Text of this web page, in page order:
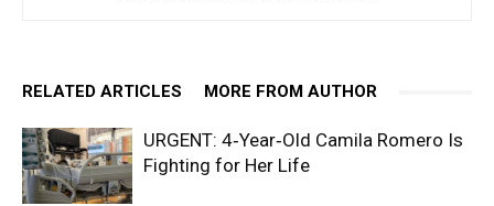
RELATED ARTICLES MORE FROM AUTHOR
URGENT: 4‑Year‑Old Camila Romero Is
Fighting for Her Life